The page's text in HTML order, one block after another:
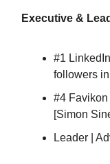
Executive &
#1
followers
#4
[Simon
Leader |